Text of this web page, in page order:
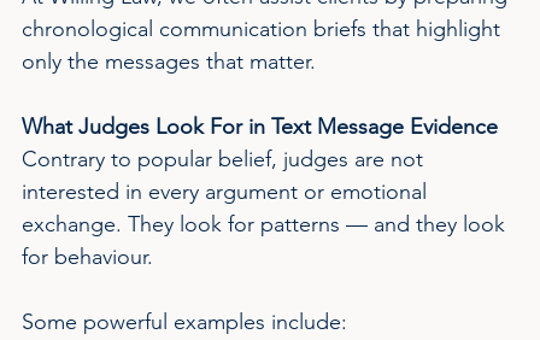
chronological communication briefs that highlight
only the messages that matter.
What Judges Look For in Text Message Evidence
Contrary to popular belief, judges are not
interested in every argument or emotional
exchange. They look for patterns — and they look
for behaviour.
Some powerful examples include: